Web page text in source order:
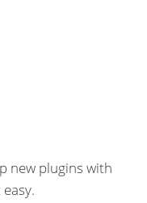
new plugins with